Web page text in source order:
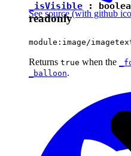
See source(with github
_isVisible :
readonly
module:image/
Returns true when the
_balloon.